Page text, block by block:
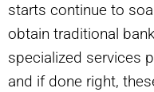
starts continue to
obtain traditional
specialized services
and if done right,